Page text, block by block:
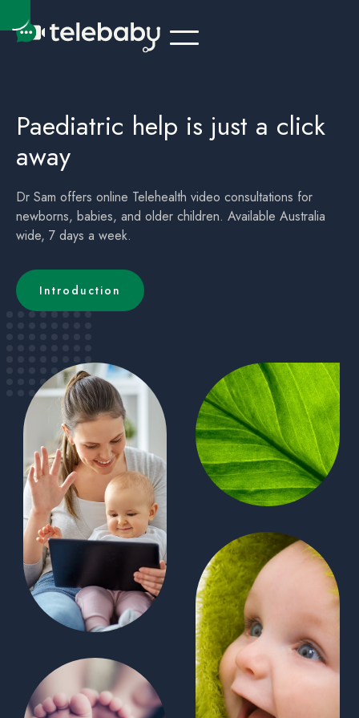
Paediatric help is just a click
away
Dr Sam offers online Telehealth video consultations for
newborns, babies, and older children. Available Australia
wide, 7 days a week.
Introduction